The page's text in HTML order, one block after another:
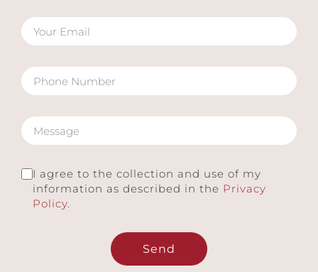
I agree to the collection and use of my
information as described in the Privacy
Policy.
Send